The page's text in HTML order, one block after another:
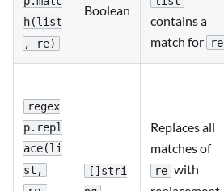
h(list
, re)
Boolean
contains a
match for
re
regex
p.repl
ace(li
st,
[]stri
Replaces all
matches of
re with